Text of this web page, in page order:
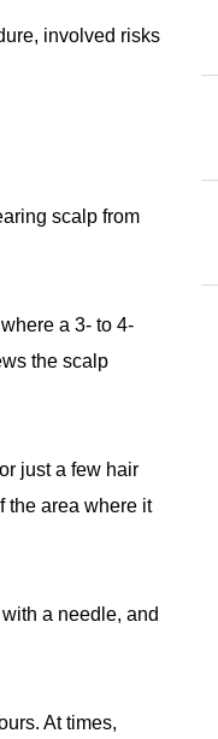
involved risks
scalp from
a 3- to 4-
the scalp
just a few hair
the area where it
a needle, and
At times,